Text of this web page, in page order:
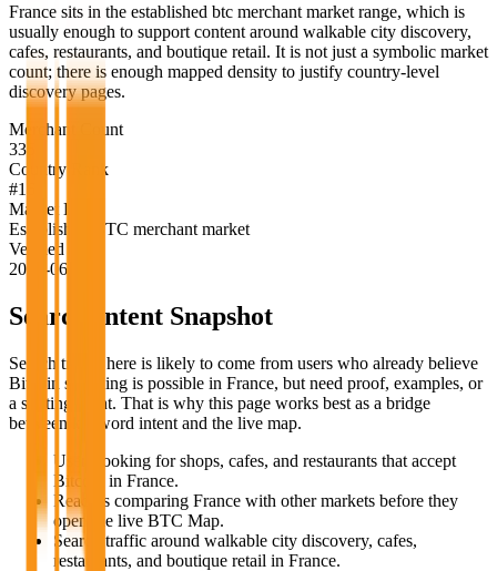
France sits in the established btc merchant market range, which is
usually enough to support content around walkable city discovery,
cafes, restaurants, and boutique retail. It is not just a symbolic market
count; there is enough mapped density to justify country-level
discovery pages.
Merchant Count
335
Country Rank
#16
Market Label
Established BTC merchant market
Verified
2026-06-18
Search Intent Snapshot
Search traffic here is likely to come from users who already believe
Bitcoin spending is possible in France, but need proof, examples, or
a starting point. That is why this page works best as a bridge
between keyword intent and the live map.
Users looking for shops, cafes, and restaurants that accept
Bitcoin in France.
Readers comparing France with other markets before they
open the live BTC Map.
Search traffic around walkable city discovery, cafes,
restaurants, and boutique retail in France.